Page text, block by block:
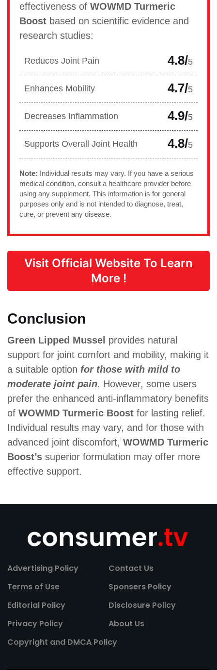
effectiveness of WOWMD Turmeric
Boost based on scientific evidence and
research studies:
Reduces Joint Pain 4.8/5
Enhances Mobility 4.7/5
Decreases Inflammation 4.9/5
Supports Overall Joint Health 4.8/5
Note: Individual results may vary. If you have a serious
medical condition, consult a healthcare provider before
using any supplement. This information is for general
purposes only and is not intended to diagnose, treat,
cure, or prevent any disease.
Visit Official Website To Learn
More !
Conclusion
Green Lipped Mussel provides natural
support for joint comfort and mobility, making it
a suitable option for those with mild to
moderate joint pain. However, some users
prefer the enhanced anti-inflammatory benefits
of WOWMD Turmeric Boost for lasting relief.
Individual results may vary, and for those with
advanced joint discomfort, WOWMD Turmeric
Boost’s superior formulation may offer more
effective support.
Advertising Policy
Contact Us
Terms of Use
Sponsers Policy
Editorial Policy
Disclosure Policy
Privacy Policy
About Us
Copyright and DMCA Policy